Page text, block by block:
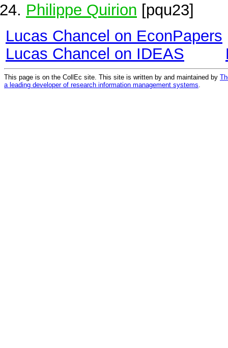
Philippe Quirion [pqu23]
Lucas Chancel on EconPapers
Lucas Chancel on IDEAS
This page is on the CollEc site. This site is written by and maintained by
a leading developer of research information management systems